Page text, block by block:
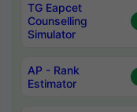
TG Eapcet
Counselling
Simulator
AP - Rank
Estimator